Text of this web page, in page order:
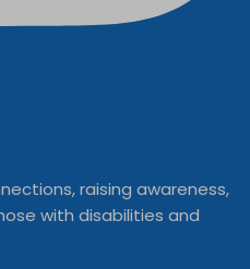
raising awareness,
with disabilities and